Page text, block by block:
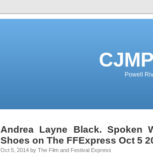
Powell
Andrea Layne Black. Spoken
Shoes on The FFExpress Oct 5
Oct 5, 2014 by The Film and Festival Express